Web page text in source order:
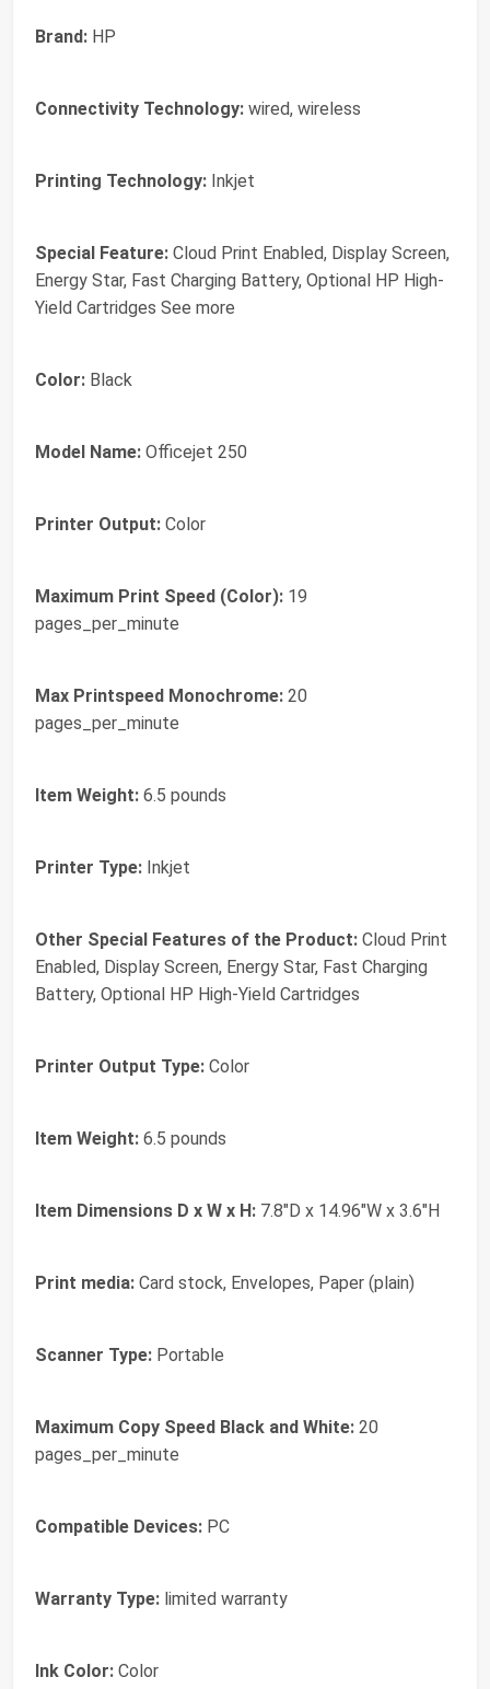
Brand: HP
Connectivity Technology: wired, wireless
Printing Technology: Inkjet
Special Feature: Cloud Print Enabled, Display Screen,
Energy Star, Fast Charging Battery, Optional HP High-
Yield Cartridges See more
Color: Black
Model Name: Officejet 250
Printer Output: Color
Maximum Print Speed (Color): 19
pages_per_minute
Max Printspeed Monochrome: 20
pages_per_minute
Item Weight: 6.5 pounds
Printer Type: Inkjet
Other Special Features of the Product: Cloud Print
Enabled, Display Screen, Energy Star, Fast Charging
Battery, Optional HP High-Yield Cartridges
Printer Output Type: Color
Item Weight: 6.5 pounds
Item Dimensions D x W x H: 7.8"D x 14.96"W x 3.6"H
Print media: Card stock, Envelopes, Paper (plain)
Scanner Type: Portable
Maximum Copy Speed Black and White: 20
pages_per_minute
Compatible Devices: PC
Warranty Type: limited warranty
Ink Color: Color